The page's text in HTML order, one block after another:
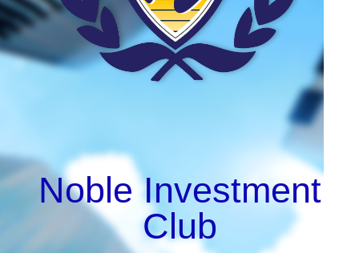
Noble Investment
Club